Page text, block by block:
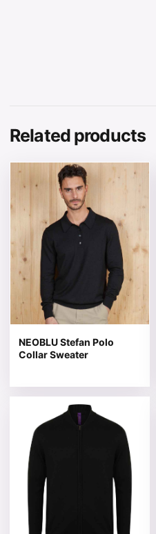
Related products
NEOBLU Stefan Polo
Collar Sweater
This product has multiple
This product has multiple